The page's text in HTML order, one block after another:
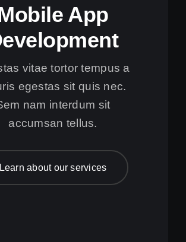
App
vitae tortor tempus a
egestas sit quis nec.
nam interdum sit
accumsan tellus.
Learn about our services